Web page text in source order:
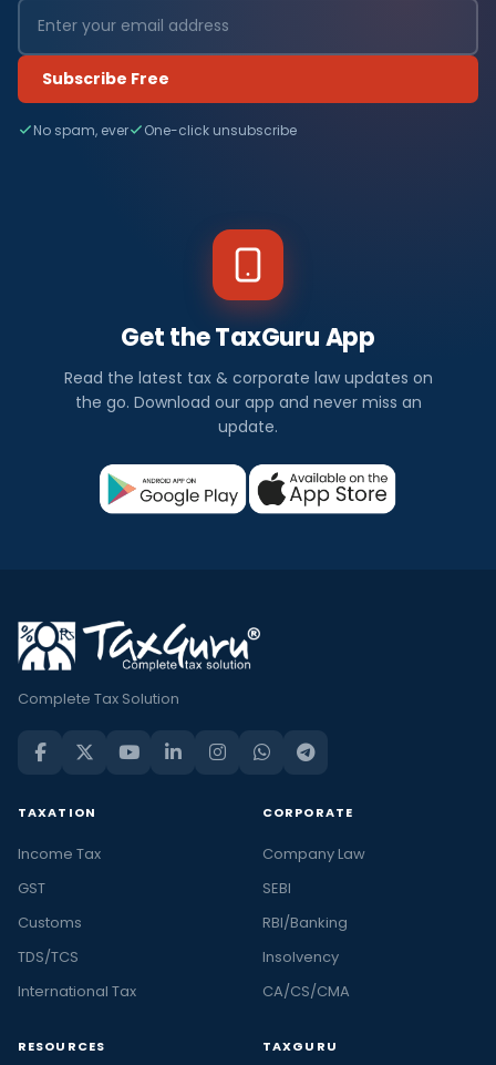
Subscribe Free
No spam, ever One-click unsubscribe
Get the TaxGuru App
Read the latest tax & corporate law updates on
the go. Download our app and never miss an
update.
Complete Tax Solution
TAXATION
Income Tax
GST
Customs
TDS/TCS
International Tax
CORPORATE
Company Law
SEBI
RBI/Banking
Insolvency
CA/CS/CMA
RESOURCES TAXGURU